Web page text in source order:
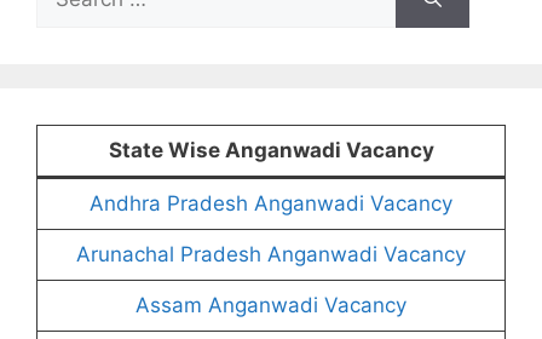
for:
State Wise Anganwadi Vacancy
Andhra Pradesh Anganwadi Vacancy
Arunachal Pradesh Anganwadi Vacancy
Assam Anganwadi Vacancy